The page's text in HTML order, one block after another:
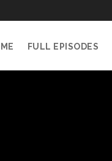
FULL EPISODES